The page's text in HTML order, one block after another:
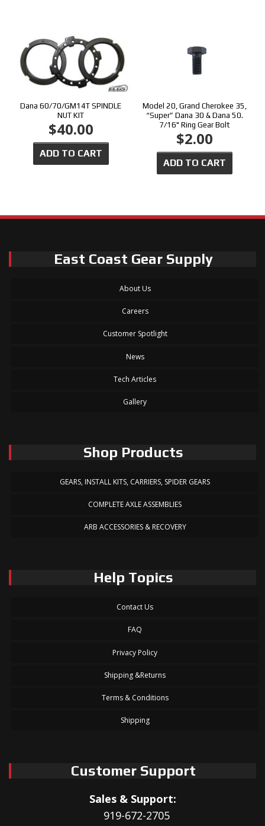
Dana 60/70/GM14T SPINDLE
NUT KIT
$40.00
ADD TO CART
Model 20, Grand Cherokee 35,
“Super” Dana 30 & Dana 50.
7/16" Ring Gear Bolt
$2.00
ADD TO CART
East Coast Gear Supply
About Us
Careers
Customer Spotlight
News
Tech Articles
Gallery
Shop Products
GEARS, INSTALL KITS, CARRIERS, SPIDER GEARS
COMPLETE AXLE ASSEMBLIES
ARB ACCESSORIES & RECOVERY
Help Topics
Contact Us
FAQ
Privacy Policy
Shipping &Returns
Terms & Conditions
Shipping
Customer Support
Sales & Support:
919-672-2705